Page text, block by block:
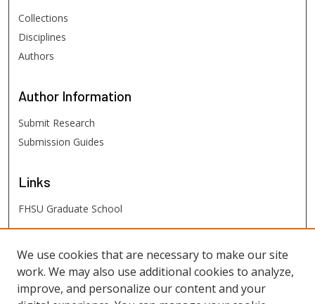
Collections
Disciplines
Authors
Author Information
Submit Research
Submission Guides
Links
FHSU Graduate School
FHSU Links
Digital Exhibits
FHSU Library
We use cookies that are necessary to make our site
work. We may also use additional cookies to analyze,
improve, and personalize our content and your